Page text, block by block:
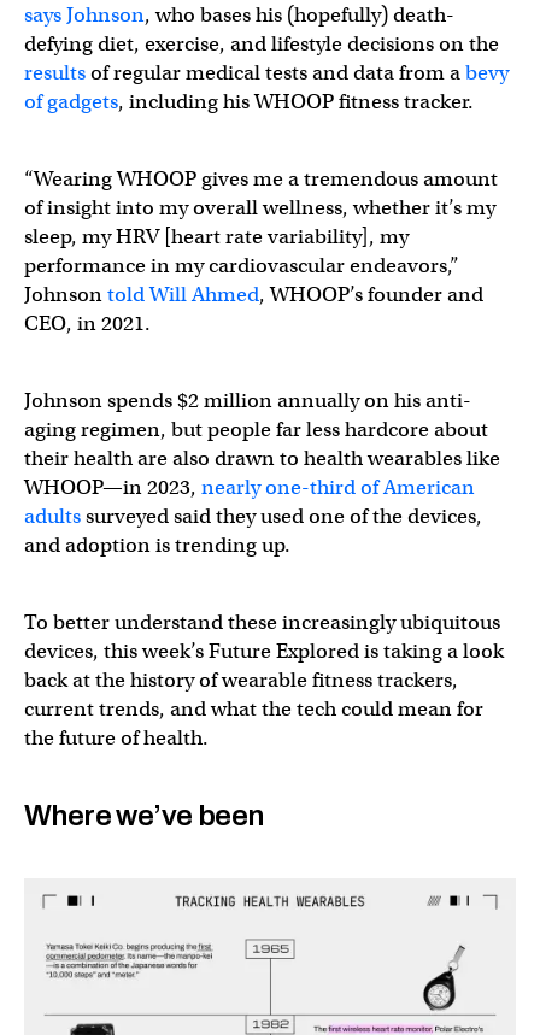
says Johnson, who bases his (hopefully) death-
defying diet, exercise, and lifestyle decisions on the
resultsof regular medical tests and data from abevy
of gadgets, including his WHOOP fitness tracker.
“Wearing WHOOP gives me a tremendous amount
of insight into my overall wellness, whether it’s my
sleep, my HRV [heart rate variability], my
performance in my cardiovascular endeavors,”
Johnsontold Will Ahmed, WHOOP’s founder and
CEO, in 2021.
Johnson spends $2 million annually on his anti-
aging regimen, but people far less hardcore about
their health are also drawn to health wearables like
WHOOP—in 2023, nearly one-third of American
adultssurveyed said they used one of the devices,
and adoption is trending up.
To better understand these increasingly ubiquitous
devices, this week’s Future Explored is taking a look
back at the history of wearable fitness trackers,
current trends, and what the tech could mean for
the future of health.
Where we’ve been